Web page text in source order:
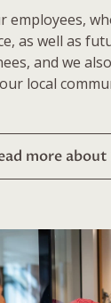
employees,
as well as
and we also
local
more